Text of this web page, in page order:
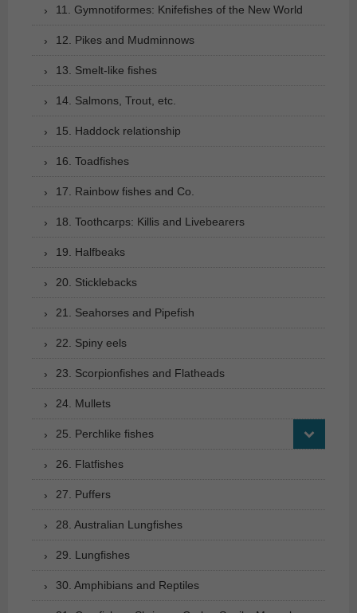
11. Gymnotiformes: Knifefishes of the New World
12. Pikes and Mudminnows
13. Smelt-like fishes
14. Salmons, Trout, etc.
15. Haddock relationship
16. Toadfishes
17. Rainbow fishes and Co.
18. Toothcarps: Killis and Livebearers
19. Halfbeaks
20. Sticklebacks
21. Seahorses and Pipefish
22. Spiny eels
23. Scorpionfishes and Flatheads
24. Mullets
25. Perchlike fishes
26. Flatfishes
27. Puffers
28. Australian Lungfishes
29. Lungfishes
30. Amphibians and Reptiles